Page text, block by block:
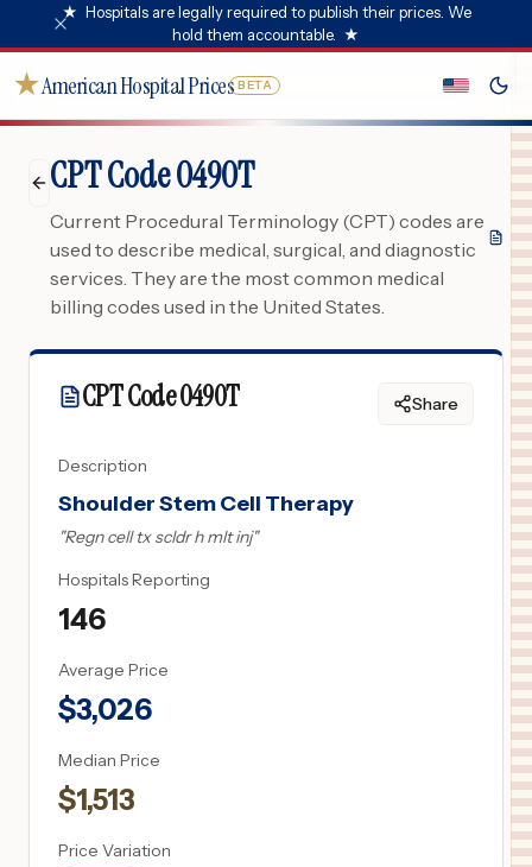
★ Hospitals are legally required to publish their prices. We
hold them accountable. ★
★American Hospital Prices BETA
CPT Code 0490T
Current Procedural Terminology (CPT) codes are
used to describe medical, surgical, and diagnostic
services. They are the most common medical
billing codes used in the United States.
CPT Code0490T Share
Description
Shoulder Stem Cell Therapy
"Regn cell tx scldr h mlt inj"
Hospitals Reporting
146
Average Price
$3,026
Median Price
$1,513
Price Variation